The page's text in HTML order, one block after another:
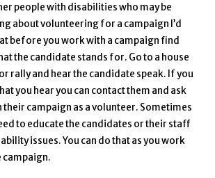
people with disabilities who may be
about volunteering for a campaign I’d
before you work with a campaign find
the candidate stands for. Go to a house
rally and hear the candidate speak. If you
you hear you can contact them and ask
their campaign as a volunteer. Sometimes
to educate the candidates or their staff
issues. You can do that as you work
campaign.